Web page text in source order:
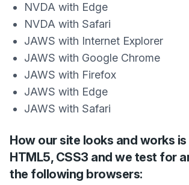
NVDA with Edge
NVDA with Safari
JAWS with Internet Explorer
JAWS with Google Chrome
JAWS with Firefox
JAWS with Edge
JAWS with Safari
How our site looks and works
HTML5, CSS3 and we test for
the following browsers: